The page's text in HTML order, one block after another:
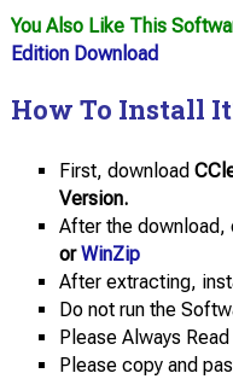
You Also Like This
Edition Download
How To Install
First, download
Version.
After the download,
or WinZip
After extracting,
Do not run the
Please Always
Please copy and